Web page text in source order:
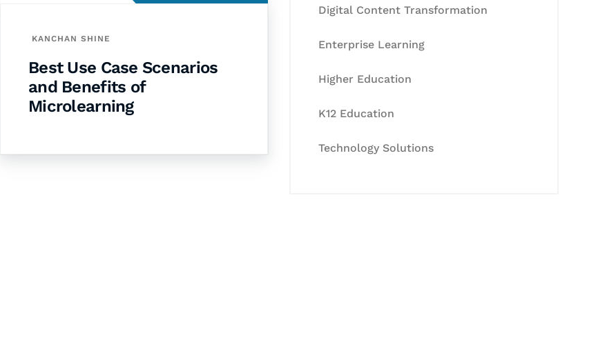
KANCHAN SHINE
Best Use Case Scenarios
and Benefits of
Microlearning
Digital Content Transformation
Enterprise Learning
Higher Education
K12 Education
Technology Solutions